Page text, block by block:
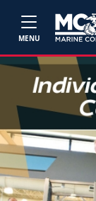
MENU